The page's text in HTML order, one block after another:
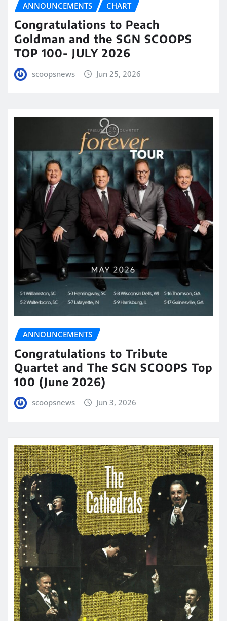
ANNOUNCEMENTS CHART
Congratulations to Peach
Goldman and the SGN SCOOPS
TOP 100- JULY 2026
scoopsnews Jun 25, 2026
ANNOUNCEMENTS
Congratulations to Tribute
Quartet and The SGN SCOOPS Top
100 (June 2026)
scoopsnews Jun 3, 2026